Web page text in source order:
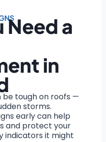
Need a
in
tough on roofs —
storms.
early can help
and protect your
indicators it might